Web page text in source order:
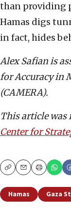
than providing
Hamas digs
in fact, hides
Alex Safianis
for Accuracy in
(CAMERA).
This article
Center for
CopyEmailPrint
Hamas Gaza